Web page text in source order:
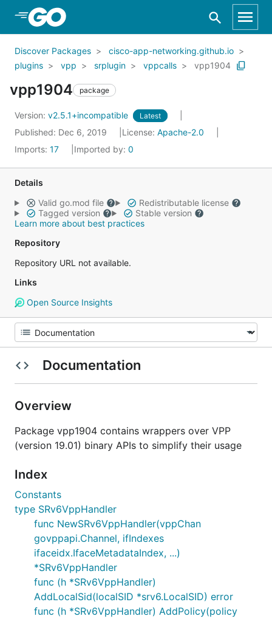
Skip to Main Content
Discover Packages
cisco-app-networking.github.io
plugins
vpp srplugin vppcalls vpp1904
vpp1904 package
Version: v2.5.1+incompatible Latest
Published: Dec 6, 2019 License: Apache-2.0
Imports: 17 Imported by: 0
Details
Valid go.mod file
Redistributable license
Tagged version
Stable version
Learn more about best practices
Repository
Repository URL not available.
Links
Open Source Insights
Documentation
Overview
Package vpp1904 contains wrappers over VPP
(version 19.01) binary APIs to simplify their usage
Index
Constants
type SRv6VppHandler
func NewSRv6VppHandler(vppChan
govppapi.Channel, ifIndexes
ifaceidx.IfaceMetadataIndex, ...)
*SRv6VppHandler
func (h *SRv6VppHandler)
AddLocalSid(localSID *srv6.LocalSID) error
func (h *SRv6VppHandler) AddPolicy(policy